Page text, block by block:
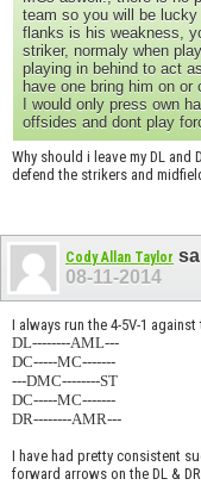
team so you will be
flanks is his weakness,
striker, normaly when
playing in behind to act
have one bring him on or
I would only press own
offsides and dont play
Why should i leave my DL and
defend the strikers and
Cody Allan Taylor
08-11-2014
I always run the 4-5V-1
DL--------AML---
DC-----MC-------
---DMC--------ST
DC-----MC-------
DR--------AMR---
I have had pretty consistent
forward arrows on the DL &